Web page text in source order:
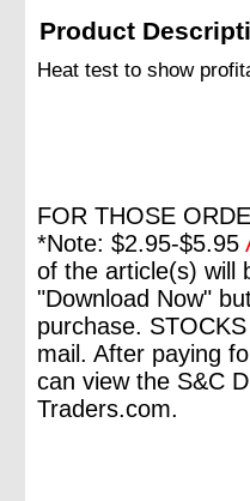
Product
Heat test to show
FOR THOSE
*Note: $2.95-$5.95
of the article(s) will
"Download Now"
purchase.
mail. After paying
can view the S&C
Traders.com.